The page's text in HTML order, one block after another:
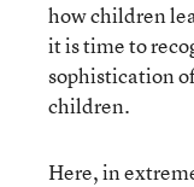
how children
it is time to
sophistication
children.
Here, in